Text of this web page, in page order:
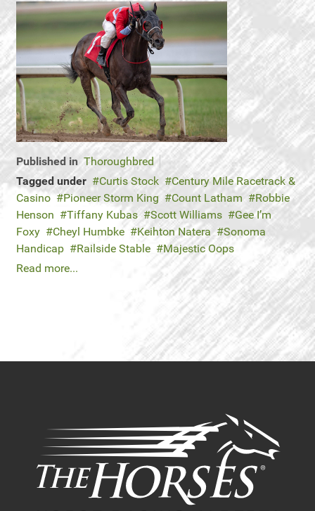
Published in Thoroughbred
Tagged under
Curtis Stock
Century Mile Racetrack &
Casino
Pioneer Storm King Count Latham
Robbie
Henson
Tiffany Kubas Scott Williams
Gee I’m
Foxy
Cheyl Humbke Keihton Natera
Sonoma
Handicap
Railside Stable
Majestic Oops
Read more...